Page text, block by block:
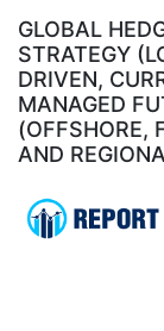
GLOBAL
STRATEGY
DRIVEN,
MANAGED
(OFFSHORE,
AND